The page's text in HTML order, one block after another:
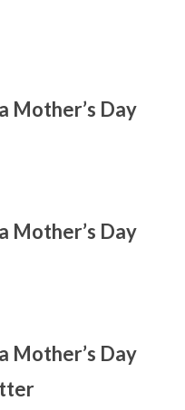
Mother’s Day
Mother’s Day
Mother’s Day